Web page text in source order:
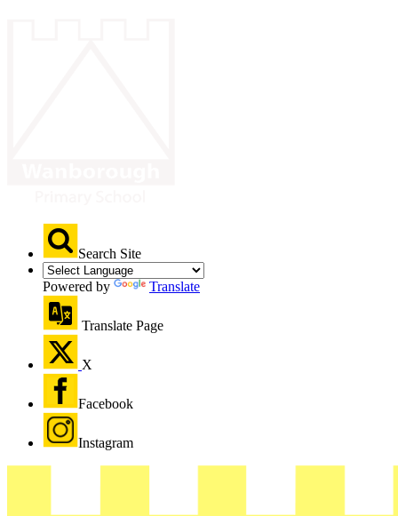
Search Site
Powered by Translate
Translate Page
X
Facebook
Instagram